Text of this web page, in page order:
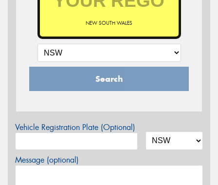
NEW SOUTH WALES
Search
Vehicle Registration Plate (Optional)
Message (optional)